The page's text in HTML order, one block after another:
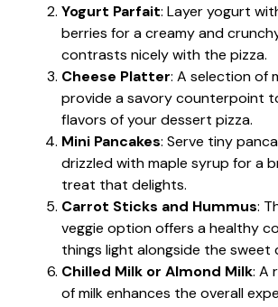
Yogurt Parfait: Layer yogurt
berries for a creamy and
contrasts nicely with the pizza.
Cheese Platter: A selection of
provide a savory counterpoint
flavors of your dessert pizza.
Mini Pancakes: Serve tiny
drizzled with maple syrup for a
treat that delights.
Carrot Sticks and Hummus:
veggie option offers a healthy
things light alongside the sweet
Chilled Milk or Almond Milk: A
of milk enhances the overall